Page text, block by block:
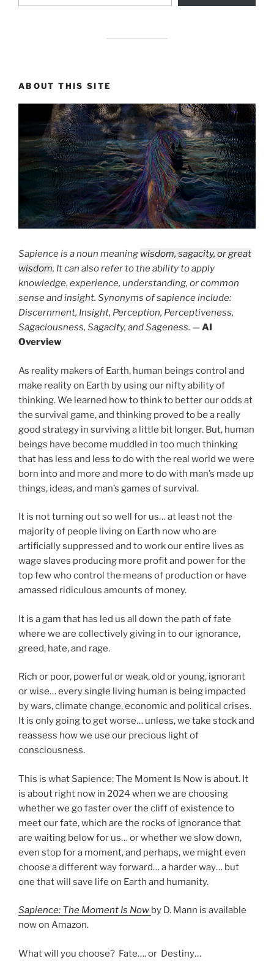
ABOUT THIS SITE
Sapience is a noun meaning wisdom, sagacity, or great
wisdom. It can also refer to the ability to apply
knowledge, experience, understanding, or common
sense and insight. Synonyms of sapience include:
Discernment, Insight, Perception, Perceptiveness,
Sagaciousness, Sagacity, and Sageness. —AI
Overview
As reality makers of Earth, human beings control and
make reality on Earth by using our nifty ability of
thinking. We learned how to think to better our odds at
the survival game, and thinking proved to be a really
good strategy in surviving a little bit longer. But, human
beings have become muddled in too much thinking
that has less and less to do with the real world we were
born into and more and more to do with man’s made up
things, ideas, and man’s games of survival.
It is not turning out so well for us… at least not the
majority of people living on Earth now who are
artificially suppressed and to work our entire lives as
wage slaves producing more profit and power for the
top few who control the means of production or have
amassed ridiculous amounts of money.
It is a gam that has led us all down the path of fate
where we are collectively giving in to our ignorance,
greed, hate, and rage.
Rich or poor, powerful or weak, old or young, ignorant
or wise… every single living human is being impacted
by wars, climate change, economic and political crises.
It is only going to get worse… unless, we take stock and
reassess how we use our precious light of
consciousness.
This is what Sapience: The Moment Is Now is about. It
is about right now in 2024 when we are choosing
whether we go faster over the cliff of existence to
meet our fate, which are the rocks of ignorance that
are waiting below for us… or whether we slow down,
even stop for a moment, and perhaps, we might even
choose a different way forward… a harder way… but
one that will save life on Earth and humanity.
Sapience: The Moment Is Now by D. Mann is available
now on Amazon.
What will you choose? Fate…. or Destiny…